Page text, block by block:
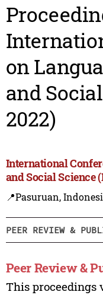
on
and
2022)
International
and Social Science
📍Pasuruan,
PEER REVIEW &
Peer Review &
This proceedings